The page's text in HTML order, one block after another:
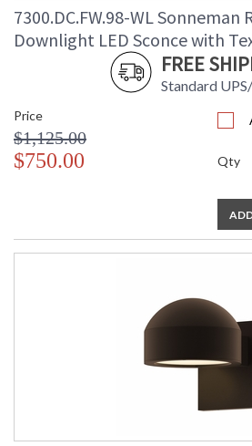
7300.DC.FW.98-WL Sonneman
Downlight LED Sconce with
FREE
Standard
Price
$1,125.00
$750.00 Qty